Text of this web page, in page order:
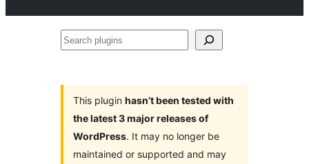
Search
This plugin hasn’t been tested with
the latest 3 major releases of
WordPress. It may no longer be
maintained or supported and may